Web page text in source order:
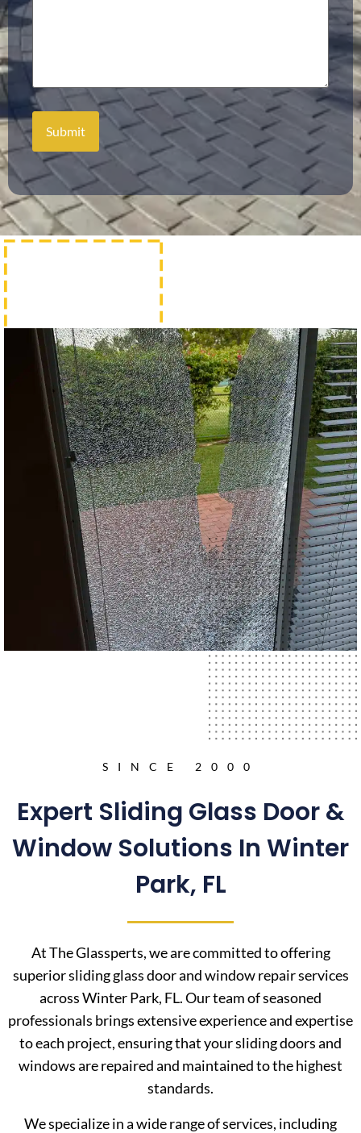
SINCE 2000
Expert Sliding Glass Door &
Window Solutions In Winter
Park, FL
At The Glassperts, we are committed to offering
superior sliding glass door and window repair services
across Winter Park, FL. Our team of seasoned
professionals brings extensive experience and expertise
to each project, ensuring that your sliding doors and
windows are repaired and maintained to the highest
standards.
We specialize in a wide range of services, including